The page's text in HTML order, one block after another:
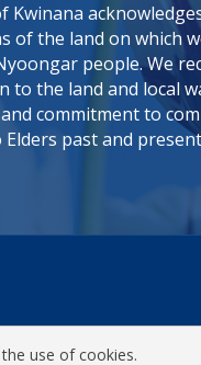
Kwinana
of the land on which
people. We
to the land and local
commitment to
past and
use of cookies.